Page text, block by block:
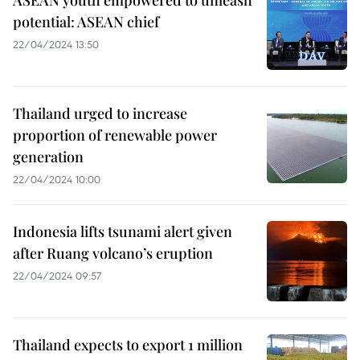
potential: ASEAN chief
22/04/2024 13:50
Thailand urged to increase
proportion of renewable power
generation
22/04/2024 10:00
Indonesia lifts tsunami alert given
after Ruang volcano’s eruption
22/04/2024 09:57
Thailand expects to export 1 million